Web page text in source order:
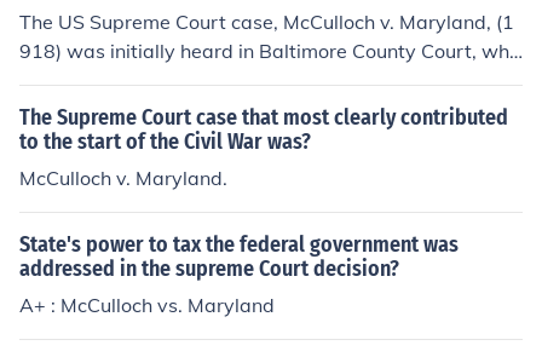
The US Supreme Court case, McCulloch v. Maryland, (1
918) was initially heard in Baltimore County Court, whe
re a Maryland citizen, John James, sued James McCulloc
h for failing to pay taxes levied against the Second Ban
k of the United States. James hoped the court would rul
e McCulloch had to pay the taxes and that he (James) w
ould collect a portion as a reward. The Baltimore Count
McCulloch.The case was then appealed to the Marylan
d Court of Appeals, which affirmed the County Court de
cision (naturally, the Maryland State courts would uphol
d their own state laws).McCulloch v. Maryland reached
The Supreme Court case that most clearly contributed
to the start of the Civil War was?
McCulloch v. Maryland.
State's power to tax the federal government was
addressed in the supreme Court decision?
A+ : McCulloch vs. Maryland